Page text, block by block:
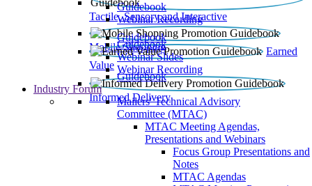
Tactile, Sensory and Interactive
Guidebook
Webinar Recording
Mobile Shopping
Guidebook
Earned
Value
Guidebook
Webinar Slides
Webinar Recording
Informed Delivery
Guidebook
Industry Forum
Mailers' Technical Advisory
Committee (MTAC)
MTAC Meeting Agendas,
Presentations and Webinars
Focus Group Presentations and
Notes
MTAC Agendas